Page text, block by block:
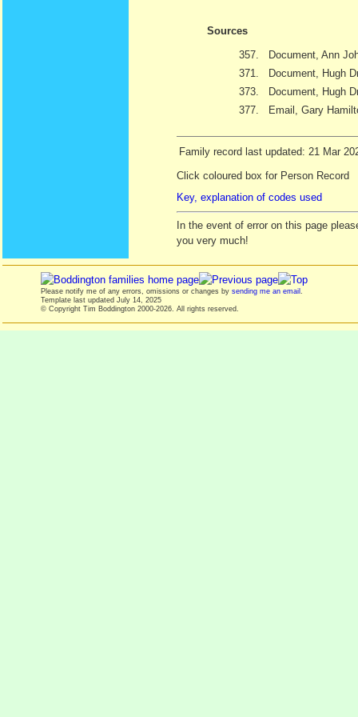
Sources
357.
Document, Ann
371.
Document, Hugh
373.
Document, Hugh
377.
Email, Gary
Family record last updated: 21 Mar
Click coloured box for Person Record
Key, explanation of codes used
In the event of error on this page
you very much!
Please notify me of any errors, omissions or changes by sending me an email
Template last updated July 14, 2025
© Copyright Tim Boddington 2000-2026. All rights reserved.